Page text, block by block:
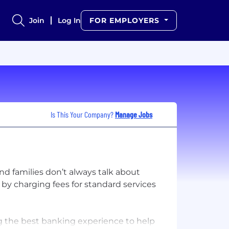
Join Log In FOR EMPLOYERS
Is This Your Company? Manage Jobs
families don’t always talk about
charging fees for standard services
the best banking experience to help